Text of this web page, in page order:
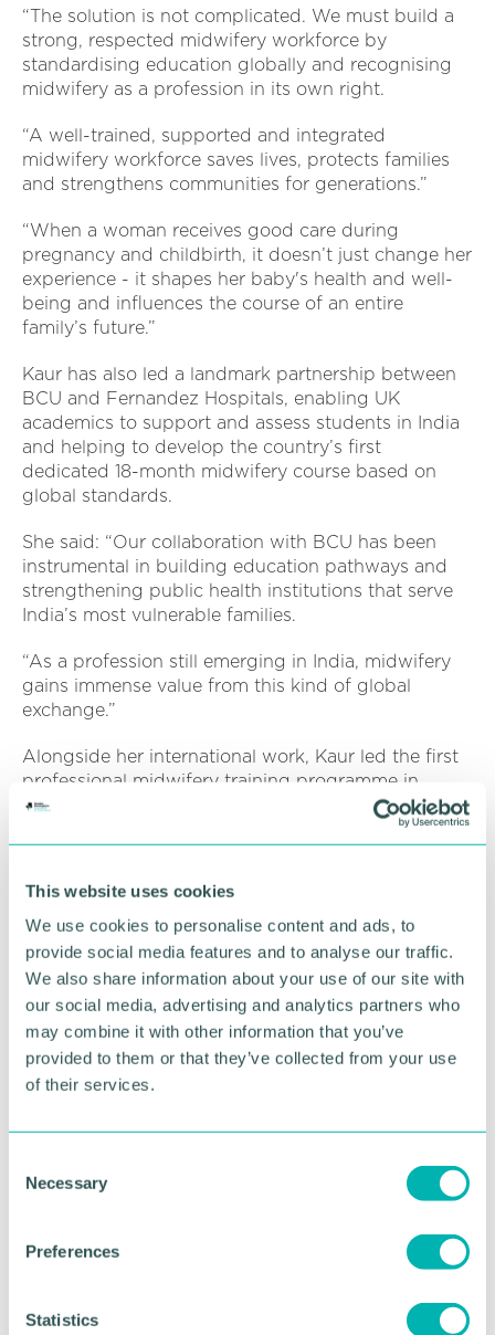
This website uses cookies
We use cookies to personalise content and ads, to
provide social media features and to analyse our traffic.
We also share information about your use of our site with
our social media, advertising and analytics partners who
may combine it with other information that you’ve
provided to them or that they’ve collected from your use
of their services.
Necessary
Preferences
Statistics
“The solution is not complicated. We must build a
strong, respected midwifery workforce by
standardising education globally and recognising
midwifery as a profession in its own right.
“A well-trained, supported and integrated
midwifery workforce saves lives, protects families
and strengthens communities for generations.”
“When a woman receives good care during
pregnancy and childbirth, it doesn’t just change her
experience - it shapes her baby's health and well-
being and influences the course of an entire
family’s future.”
Kaur has also led a landmark partnership between
BCU and Fernandez Hospitals, enabling UK
academics to support and assess students in India
and helping to develop the country’s first
dedicated 18-month midwifery course based on
global standards.
She said: “Our collaboration with BCU has been
instrumental in building education pathways and
strengthening public health institutions that serve
India’s most vulnerable families.
“As a profession still emerging in India, midwifery
gains immense value from this kind of global
exchange.”
Alongside her international work, Kaur led the first
professional midwifery training programme in
Telangana and established the
UK’s first maternity
clinic at the Royal London Hospital dedicated to
Related topics
HEALTH & WELLBEING
RETURN TO LISTING